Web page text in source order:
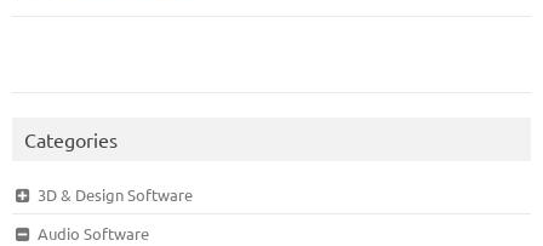
Categories
3D & Design Software
Audio Software